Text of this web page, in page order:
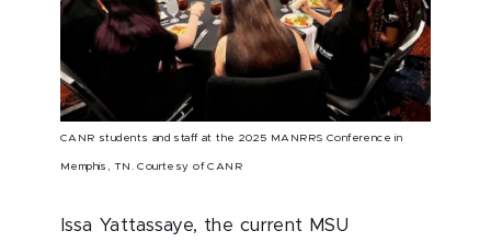
CANR students and staff at the 2025 MANRRS Conference in
Memphis, TN. Courtesy of CANR
Issa Yattassaye, the current MSU